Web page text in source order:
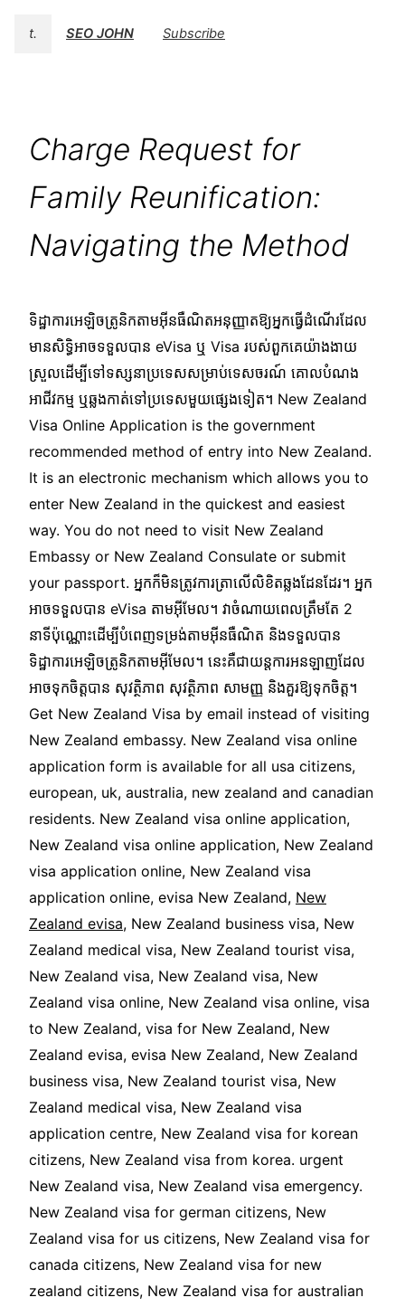
t. SEO JOHN Subscribe
Charge Request for
Family Reunification:
Navigating the Method
ទិដ្ឋាការអេឡិចត្រូនិកតាមអ៊ីនធឺណិតអនុញ្ញាតឱ្យអ្នកធ្វើដំណើរដែល
មានសិទ្ធិអាចទទួលបាន eVisa ឬ Visa របស់ពួកគេយ៉ាងងាយ
ស្រួលដើម្បីទៅទស្សនាប្រទេសសម្រាប់ទេសចរណ៍ គោលបំណង
អាជីវកម្ម ឬឆ្លងកាត់ទៅប្រទេសមួយផ្សេងទៀត។ New Zealand
Visa Online Application is the government
recommended method of entry into New Zealand.
It is an electronic mechanism which allows you to
enter New Zealand in the quickest and easiest
way. You do not need to visit New Zealand
Embassy or New Zealand Consulate or submit
your passport. អ្នកក៏មិនត្រូវការត្រាលើលិខិតឆ្លងដែនដែរ។ អ្នក
អាចទទួលបាន eVisa តាមអ៊ីមែល។ វាចំណាយពេលត្រឹមតែ 2
នាទីប៉ុណ្ណោះដើម្បីបំពេញទម្រង់តាមអ៊ីនធឺណិត និងទទួលបាន
ទិដ្ឋាការអេឡិចត្រូនិកតាមអ៊ីមែល។ នេះគឺជាយន្តការអនឡាញដែល
អាចទុកចិត្តបាន សុវត្ថិភាព សុវត្ថិភាព សាមញ្ញ និងគួរឱ្យទុកចិត្ត។
Get New Zealand Visa by email instead of visiting
New Zealand embassy. New Zealand visa online
application form is available for all usa citizens,
european, uk, australia, new zealand and canadian
residents. New Zealand visa online application,
New Zealand visa online application, New Zealand
visa application online, New Zealand visa
application online, evisa New Zealand, New
Zealand evisa, New Zealand business visa, New
Zealand medical visa, New Zealand tourist visa,
New Zealand visa, New Zealand visa, New
Zealand visa online, New Zealand visa online, visa
to New Zealand, visa for New Zealand, New
Zealand evisa, evisa New Zealand, New Zealand
business visa, New Zealand tourist visa, New
Zealand medical visa, New Zealand visa
application centre, New Zealand visa for korean
citizens, New Zealand visa from korea. urgent
New Zealand visa, New Zealand visa emergency.
New Zealand visa for german citizens, New
Zealand visa for us citizens, New Zealand visa for
canada citizens, New Zealand visa for new
zealand citizens, New Zealand visa for australian